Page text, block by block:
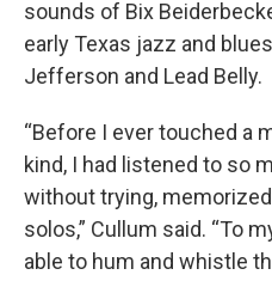
sounds of Bix
early Texas jazz and
Jefferson and Lead Belly.
“Before I ever touched a
kind, I had listened to so
without trying,
solos,” Cullum said. “To
able to hum and whistle